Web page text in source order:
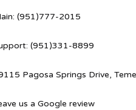
(951)777-2015
(951)331-8899
Pagosa Springs Drive,
us a Google review